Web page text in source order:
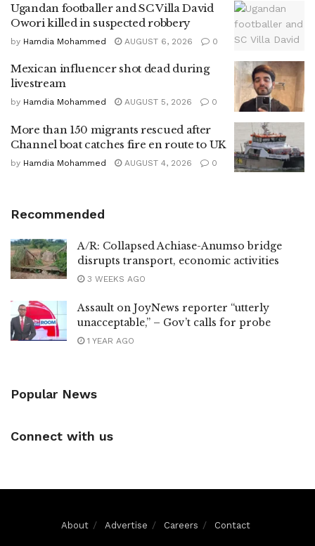
Ugandan footballer and SC Villa David
Owori killed in suspected robbery
by Hamdia Mohammed AUGUST 6, 2026 0
Mexican influencer shot dead during
livestream
by Hamdia Mohammed AUGUST 5, 2026 0
More than 150 migrants rescued after
Channel boat catches fire en route to UK
by Hamdia Mohammed AUGUST 4, 2026 0
Recommended
A/R: Collapsed Achiase-Anumso bridge
disrupts transport, economic activities
3 WEEKS AGO
Assault on JoyNews reporter “utterly
unacceptable,” – Gov’t calls for probe
1 YEAR AGO
Popular News
Connect with us
About Advertise Careers Contact